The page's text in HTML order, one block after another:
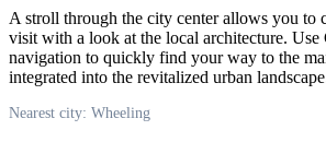
A stroll through the city center allows you to
visit with a look at the local architecture. Use
navigation to quickly find your way to the
integrated into the revitalized urban
Nearest city: Wheeling